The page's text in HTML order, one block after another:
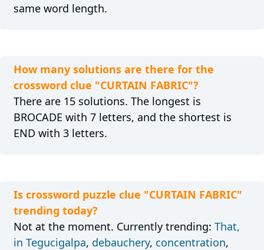
same word length.
How many solutions are there for the
crossword clue "CURTAIN FABRIC"?
There are 15 solutions. The longest is
BROCADE with 7 letters, and the shortest is
END with 3 letters.
Is crossword puzzle clue "CURTAIN FABRIC"
trending today?
Not at the moment. Currently trending: That,
in Tegucigalpa, debauchery, concentration,